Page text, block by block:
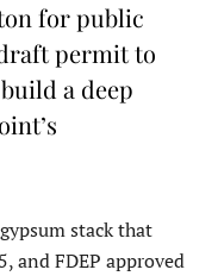
for public
permit to
a deep
stack that
and FDEP approved